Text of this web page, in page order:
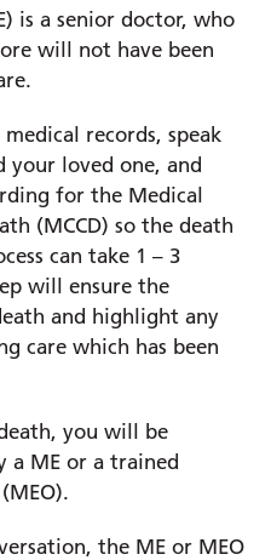
is a senior doctor, who
will not have been
records, speak
loved one, and
for the Medical
(MCCD) so the death
can take 1 – 3
will ensure the
and highlight any
care which has been
you will be
a ME or a trained
the ME or MEO